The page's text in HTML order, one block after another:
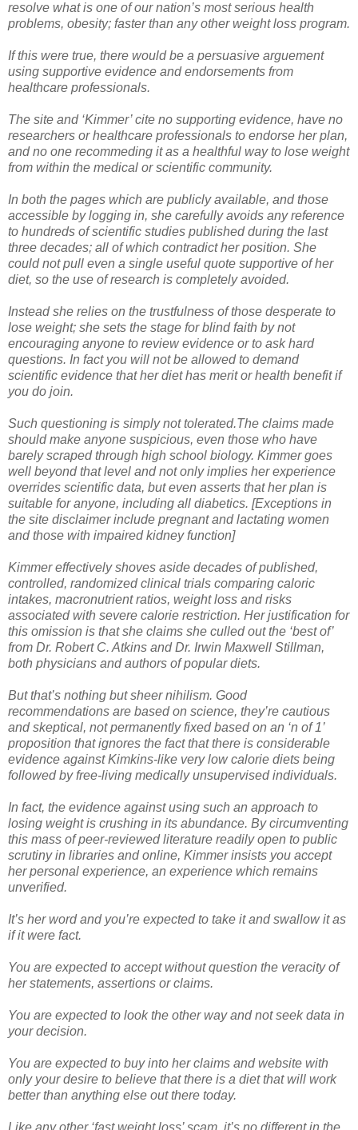
resolve what is one of our nation’s most serious health
problems, obesity; faster than any other weight loss program.
If this were true, there would be a persuasive arguement
using supportive evidence and endorsements from
healthcare professionals.
The site and ‘Kimmer’ cite no supporting evidence, have no
researchers or healthcare professionals to endorse her plan,
and no one recommeding it as a healthful way to lose weight
from within the medical or scientific community.
In both the pages which are publicly available, and those
accessible by logging in, she carefully avoids any reference
to hundreds of scientific studies published during the last
three decades; all of which contradict her position. She
could not pull even a single useful quote supportive of her
diet, so the use of research is completely avoided.
Instead she relies on the trustfulness of those desperate to
lose weight; she sets the stage for blind faith by not
encouraging anyone to review evidence or to ask hard
questions. In fact you will not be allowed to demand
scientific evidence that her diet has merit or health benefit if
you do join.
Such questioning is simply not tolerated.The claims made
should make anyone suspicious, even those who have
barely scraped through high school biology. Kimmer goes
well beyond that level and not only implies her experience
overrides scientific data, but even asserts that her plan is
suitable for anyone, including all diabetics. [Exceptions in
the site disclaimer include pregnant and lactating women
and those with impaired kidney function]
Kimmer effectively shoves aside decades of published,
controlled, randomized clinical trials comparing caloric
intakes, macronutrient ratios, weight loss and risks
associated with severe calorie restriction. Her justification for
this omission is that she claims she culled out the ‘best of’
from Dr. Robert C. Atkins and Dr. Irwin Maxwell Stillman,
both physicians and authors of popular diets.
But that’s nothing but sheer nihilism. Good
recommendations are based on science, they’re cautious
and skeptical, not permanently fixed based on an ‘n of 1’
proposition that ignores the fact that there is considerable
evidence against Kimkins-like very low calorie diets being
followed by free-living medically unsupervised individuals.
In fact, the evidence against using such an approach to
losing weight is crushing in its abundance. By circumventing
this mass of peer-reviewed literature readily open to public
scrutiny in libraries and online, Kimmer insists you accept
her personal experience, an experience which remains
unverified.
It’s her word and you’re expected to take it and swallow it as
if it were fact.
You are expected to accept without question the veracity of
her statements, assertions or claims.
You are expected to look the other way and not seek data in
your decision.
You are expected to buy into her claims and website with
only your desire to believe that there is a diet that will work
better than anything else out there today.
Like any other ‘fast weight loss’ scam, it’s no different in the